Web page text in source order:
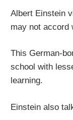
Albert Einstein
may not accord
This German-
school with
learning.
Einstein also